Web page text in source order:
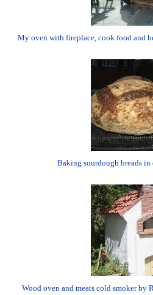
My oven with fireplace, cook food and
Baking sourdough breads
Wood oven and meats cold smoker by